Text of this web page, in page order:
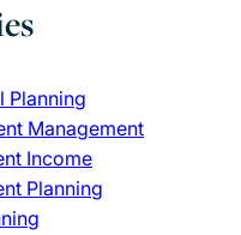
Planning
Management
Income
Planning